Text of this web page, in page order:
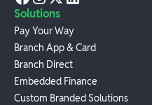
Solutions
Pay Your Way
Branch App & Card
Branch Direct
Embedded Finance
Custom Branded Solutions